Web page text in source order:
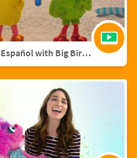
Abcs En Español with Big Bird and Aberlardo